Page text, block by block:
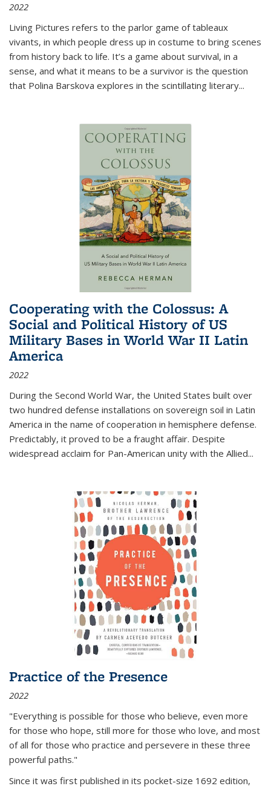
2022
Living Pictures refers to the parlor game of tableaux
vivants, in which people dress up in costume to bring scenes
from history back to life. It’s a game about survival, in a
sense, and what it means to be a survivor is the question
that Polina Barskova explores in the scintillating literary...
Cooperating with the Colossus: A
Social and Political History of US
Military Bases in World War II Latin
America
2022
During the Second World War, the United States built over
two hundred defense installations on sovereign soil in Latin
America in the name of cooperation in hemisphere defense.
Predictably, it proved to be a fraught affair. Despite
widespread acclaim for Pan-American unity with the Allied...
Practice of the Presence
2022
"Everything is possible for those who believe, even more
for those who hope, still more for those who love, and most
of all for those who practice and persevere in these three
powerful paths."
Since it was first published in its pocket-size 1692 edition,